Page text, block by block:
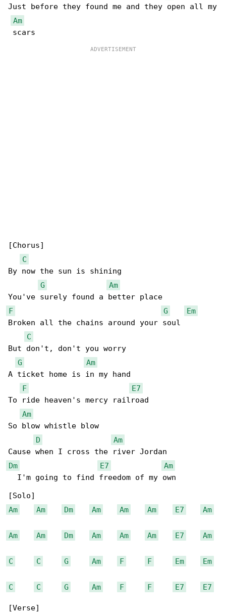
Just before they found me and they open all my
Am
[Chorus]
C
By now the sun is shining
G
Am
F
G
Em
Broken all the chains around your soul
C
But don't, don't you worry
G
Am
A ticket home is in my hand
F
E7
To ride heaven's mercy railroad
Am
So blow whistle blow
D
Am
Dm
E7
Am
  I'm going to find freedom of my own
Am
Am Dm Am Am Am E7 Am
Am Am Dm Am Am Am E7 Am
C C G Am F F Em Em
C C G Am F F E7 E7
[Verse]